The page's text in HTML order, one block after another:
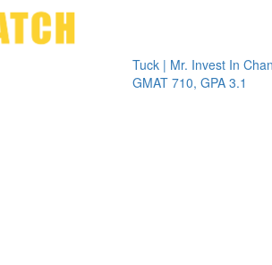
Tuck | Mr. Invest In Change
GMAT 710, GPA 3.1
Tuck
GRE